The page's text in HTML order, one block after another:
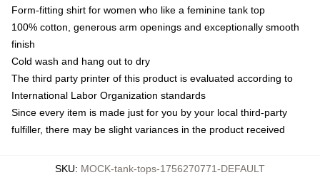
Form-fitting shirt for women who like a feminine tank top
100% cotton, generous arm openings and exceptionally smooth
finish
Cold wash and hang out to dry
The third party printer of this product is evaluated according to
International Labor Organization standards
Since every item is made just for you by your local third-party
fulfiller, there may be slight variances in the product received
SKU: MOCK-tank-tops-1756270771-DEFAULT